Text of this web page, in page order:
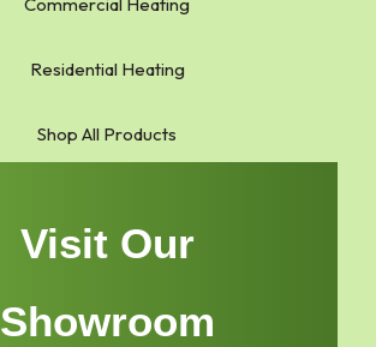
Commercial Heating
Residential Heating
Shop All Products
Visit Our
Showroom